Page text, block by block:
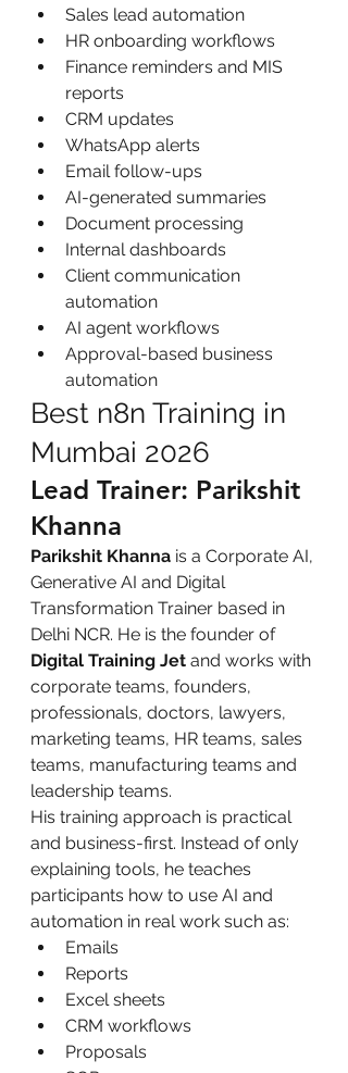
Sales lead automation
HR onboarding workflows
Finance reminders and MIS
reports
CRM updates
WhatsApp alerts
Email follow-ups
AI-generated summaries
Document processing
Internal dashboards
Client communication
automation
AI agent workflows
Approval-based business
automation
Best n8n Training in
Mumbai 2026
Lead Trainer: Parikshit
Khanna
Parikshit Khanna is a Corporate AI,
Generative AI and Digital
Transformation Trainer based in
Delhi NCR. He is the founder of
Digital Training Jet and works with
corporate teams, founders,
professionals, doctors, lawyers,
marketing teams, HR teams, sales
teams, manufacturing teams and
leadership teams.
His training approach is practical
and business-first. Instead of only
explaining tools, he teaches
participants how to use AI and
automation in real work such as:
Emails
Reports
Excel sheets
CRM workflows
Proposals